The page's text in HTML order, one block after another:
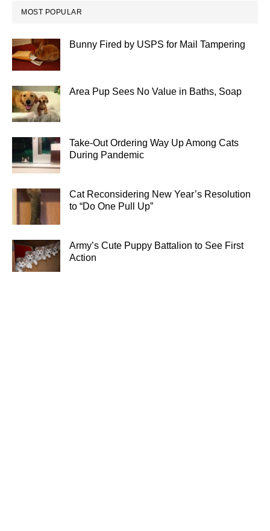
MOST POPULAR
Bunny Fired by USPS for Mail Tampering
Area Pup Sees No Value in Baths, Soap
Take-Out Ordering Way Up Among Cats
During Pandemic
Cat Reconsidering New Year’s Resolution
to “Do One Pull Up”
Army’s Cute Puppy Battalion to See First
Action